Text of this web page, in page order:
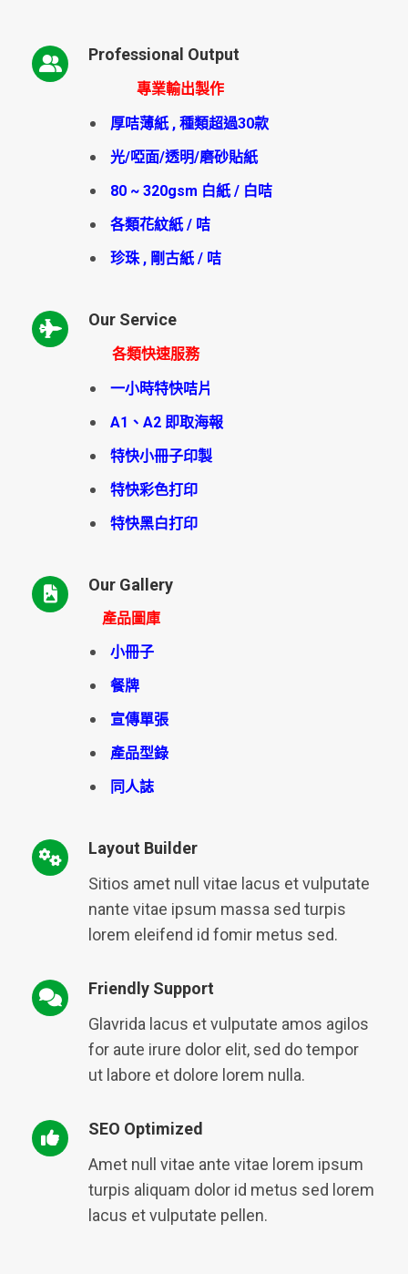
Professional Output
專業輸出製作
厚咭薄紙 , 種類超過30款
光/啞面/透明/磨砂貼紙
80 ~ 320gsm 白紙 / 白咭
各類花紋紙 / 咭
珍珠 , 剛古紙 / 咭
Our Service
各類快速服務
一小時特快咭片
A1、A2 即取海報
特快小冊子印製
特快彩色打印
特快黑白打印
Our Gallery
產品圖庫
小冊子
餐牌
宣傳單張
產品型錄
同人誌
Layout Builder
Sitios amet null vitae lacus et vulputate
nante vitae ipsum massa sed turpis
lorem eleifend id fomir metus sed.
Friendly Support
Glavrida lacus et vulputate amos agilos
for aute irure dolor elit, sed do tempor
ut labore et dolore lorem nulla.
SEO Optimized
Amet null vitae ante vitae lorem ipsum
turpis aliquam dolor id metus sed lorem
lacus et vulputate pellen.